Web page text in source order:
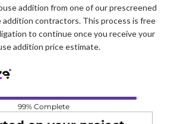
addition from one of our prescreened
addition contractors. This process is free
to continue once you receive your
addition price estimate.